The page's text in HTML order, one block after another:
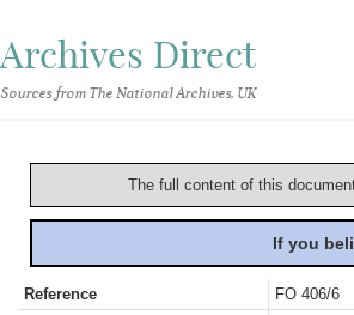
Archives Direct
Sources from The National Archives, UK
The full content of this
If you
Reference
FO 406/6